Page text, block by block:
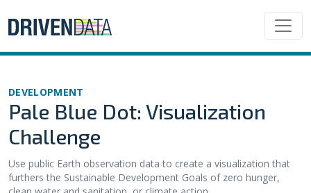
DEVELOPMENT
Pale Blue Dot: Visualization
Challenge
Use public Earth observation data to create a visualization that
furthers the Sustainable Development Goals of zero hunger,